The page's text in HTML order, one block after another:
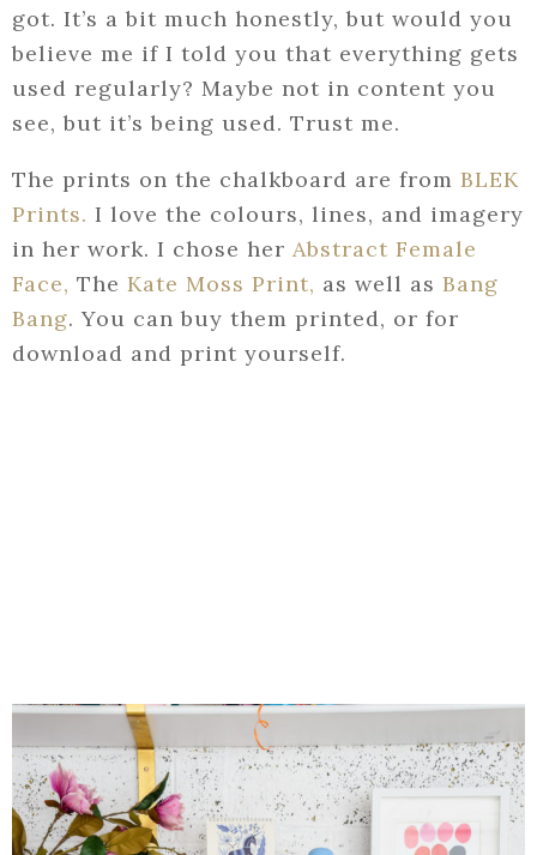
got. It’s a bit much honestly, but would you
believe me if I told you that everything gets
used regularly? Maybe not in content you
see, but it’s being used. Trust me.
The prints on the chalkboard are from BLEK
Prints. I love the colours, lines, and imagery
in her work. I chose her Abstract Female
Face, The Kate Moss Print, as well as Bang
Bang. You can buy them printed, or for
download and print yourself.